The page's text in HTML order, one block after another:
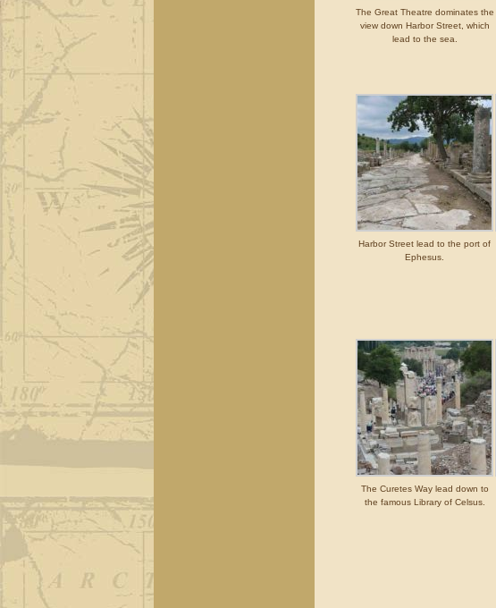
The Great Theatre dominates the
view down Harbor Street, which
lead to the sea.
Harbor Street lead to the port of
Ephesus.
The Curetes Way lead down to
the famous Library of Celsus.